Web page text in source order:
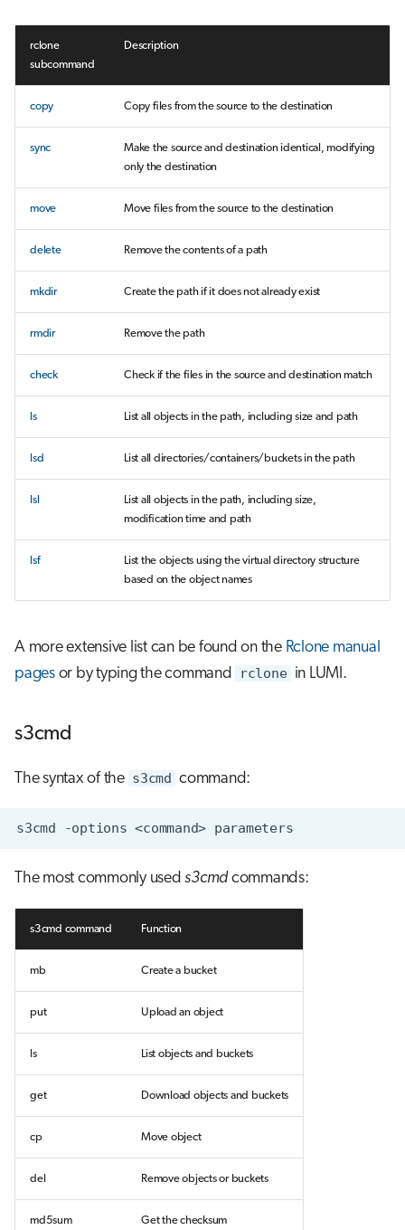
rclone
subcommand
Description
copy Copy files from the source to the destination
sync
Make the source and destination identical, modifying
only the destination
move Move files from the source to the destination
delete Remove the contents of a path
mkdir Create the path if it does not already exist
rmdir Remove the path
check Check if the files in the source and destination match
ls List all objects in the path, including size and path
lsd List all directories/containers/buckets in the path
lsl
List all objects in the path, including size,
modification time and path
lsf
List the objects using the virtual directory structure
based on the object names
A more extensive list can be found on the Rclone manual
pagesor by typing the command rclone in LUMI.
s3cmd
The syntax of the s3cmd command:
s3cmd -options <command>
The most commonly useds3cmdcommands:
s3cmd command Function
mb Create a bucket
put Upload an object
ls List objects and buckets
get Download objects and buckets
cp Move object
del Remove objects or buckets
md5sum Get the checksum